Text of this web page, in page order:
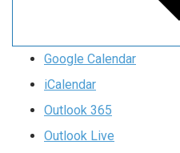
Google Calendar
iCalendar
Outlook 365
Outlook Live